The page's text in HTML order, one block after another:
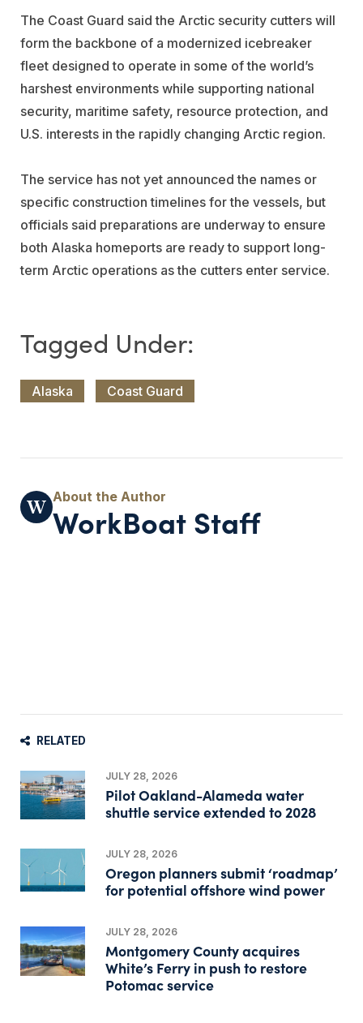
The Coast Guard said the Arctic security cutters will
form the backbone of a modernized icebreaker
fleet designed to operate in some of the world’s
harshest environments while supporting national
security, maritime safety, resource protection, and
U.S. interests in the rapidly changing Arctic region.
The service has not yet announced the names or
specific construction timelines for the vessels, but
officials said preparations are underway to ensure
both Alaska homeports are ready to support long-
term Arctic operations as the cutters enter service.
Alaska Coast Guard
WorkBoat Staff
RELATED
JULY 28, 2026
Pilot Oakland-Alameda water
shuttle service extended to 2028
JULY 28, 2026
Oregon planners submit ‘roadmap’
for potential offshore wind power
JULY 28, 2026
Montgomery County acquires
White’s Ferry in push to restore
Potomac service